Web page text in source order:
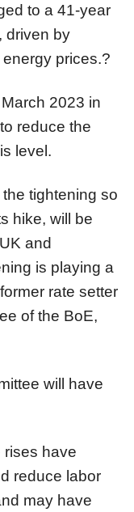
to a 41-year
driven by
prices.?
2023 in
reduce the
level.
tightening so
hike, will be
and
is playing a
rate setter
of the BoE,
will have
rises have
reduce labor
may have